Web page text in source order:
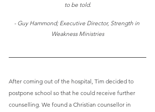
to be told.
- Guy Hammond; Executive Director, Strength in
Weakness Ministries
After coming out of the hospital, Tim decided to
postpone school so that he could receive further
counselling. We found a Christian counsellor in